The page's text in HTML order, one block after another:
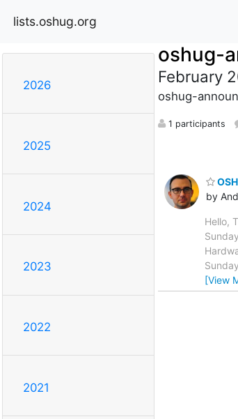
lists.oshug.org
2026
2025
2024
2023
2022
2021
oshug-
February
oshug-
1 participants
by
Hello,
[View